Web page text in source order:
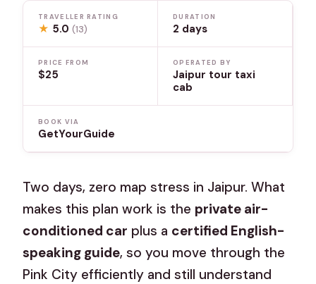
TRAVELLER RATING
★ 5.0(13)
DURATION
2 days
PRICE FROM
$25
OPERATED BY
Jaipur tour taxi
cab
BOOK VIA
GetYourGuide
Two days, zero map stress in Jaipur. What
makes this plan work is the private air-
conditioned car plus a certified English-
speaking guide, so you move through the
Pink City efficiently and still understand